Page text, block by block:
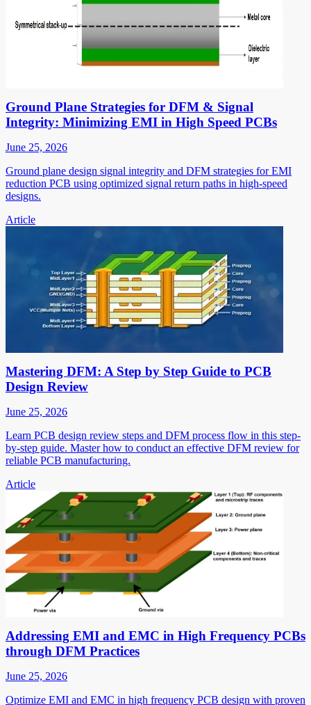
Ground Plane Strategies for DFM & Signal
Integrity: Minimizing EMI in High Speed PCBs
June 25, 2026
Ground plane design signal integrity and DFM strategies for EMI
reduction PCB using optimized signal return paths in high-speed
designs.
Article
Mastering DFM: A Step by Step Guide to PCB
Design Review
June 25, 2026
Learn PCB design review steps and DFM process flow in this step-
by-step guide. Master how to conduct an effective DFM review for
reliable PCB manufacturing.
Article
Addressing EMI and EMC in High Frequency PCBs
through DFM Practices
June 25, 2026
Optimize EMI and EMC in high frequency PCB design with proven